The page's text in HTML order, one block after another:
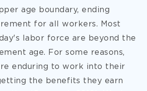
age boundary, ending
for all workers. Most
labor force are beyond the
age. For some reasons,
enduring to work into their
the benefits they earn